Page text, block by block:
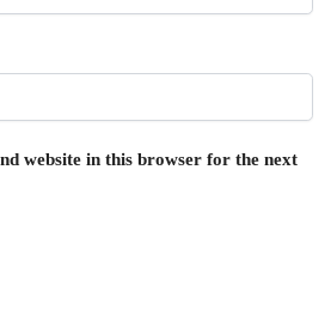
website in this browser for the next